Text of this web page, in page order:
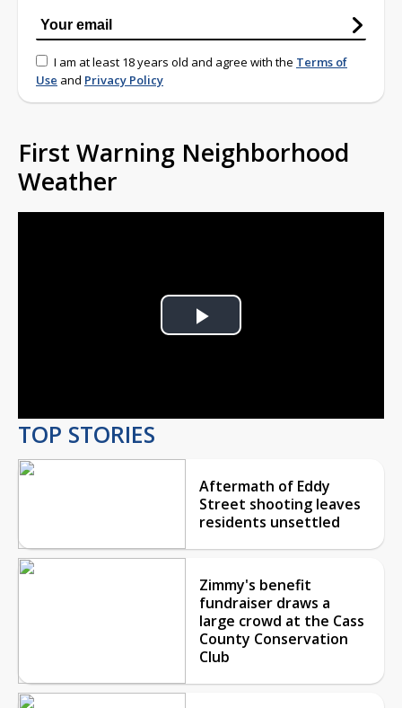
I am at least 18 years old and agree with the Terms of
Use and Privacy Policy
First Warning Neighborhood
Weather
Play
TOP STORIES
Aftermath of Eddy
Street shooting leaves
residents unsettled
Zimmy's benefit
fundraiser draws a
large crowd at the Cass
County Conservation
Club